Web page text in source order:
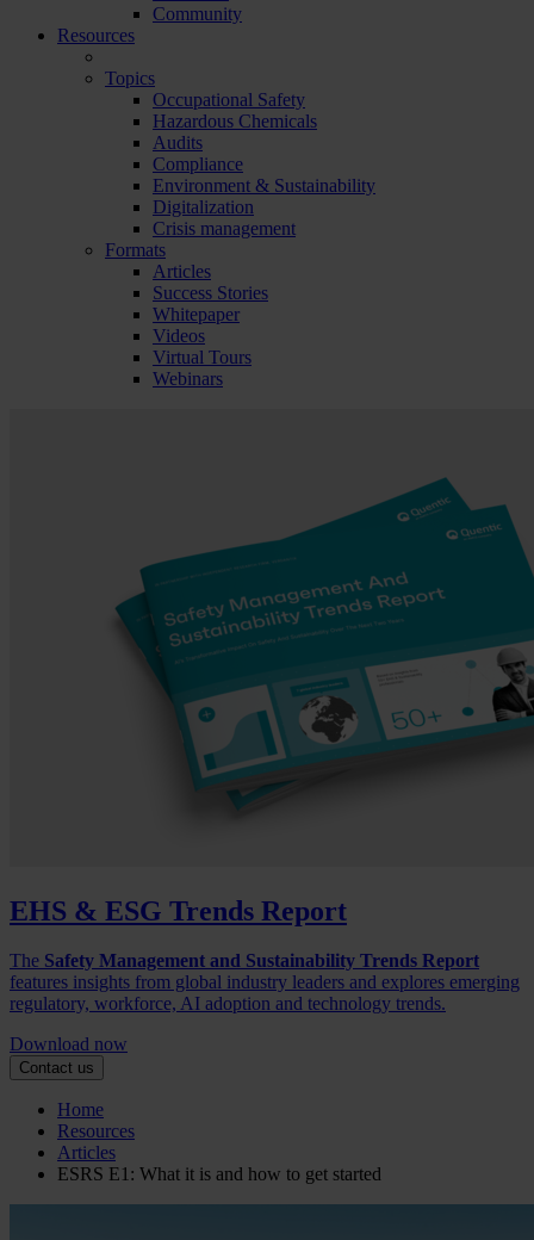
Community
Resources
Topics
Occupational Safety
Hazardous Chemicals
Audits
Compliance
Environment & Sustainability
Digitalization
Crisis management
Formats
Articles
Success Stories
Whitepaper
Videos
Virtual Tours
Webinars
EHS & ESG Trends Report
The Safety Management and Sustainability Trends Report
features insights from global industry leaders and explores emerging
regulatory, workforce, AI adoption and technology trends.
Download now
Contact us
Home
Resources
Articles
ESRS E1: What it is and how to get started